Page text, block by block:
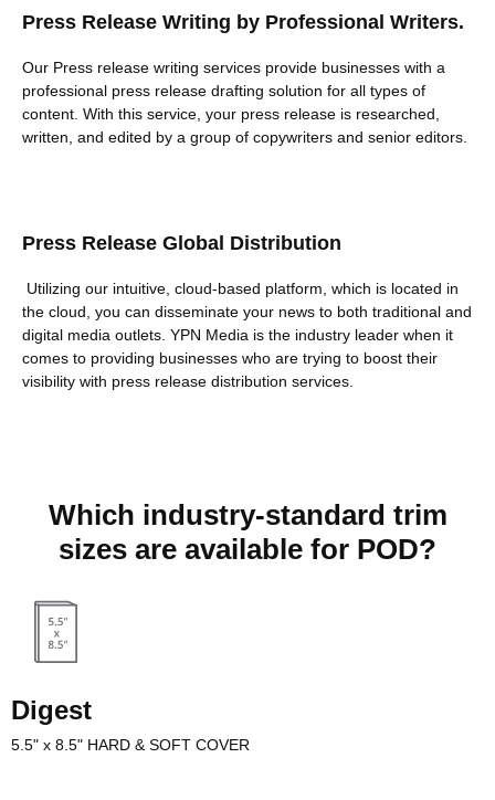
Press Release Writing by Professional Writers.
Our Press release writing services provide businesses with a
professional press release drafting solution for all types of
content. With this service, your press release is researched,
written, and edited by a group of copywriters and senior editors.
Press Release Global Distribution
Utilizing our intuitive, cloud-based platform, which is located in
the cloud, you can disseminate your news to both traditional and
digital media outlets. YPN Media is the industry leader when it
comes to providing businesses who are trying to boost their
visibility with press release distribution services.
Which industry-standard trim
sizes are available for POD?
Digest
5.5" x 8.5" HARD & SOFT COVER